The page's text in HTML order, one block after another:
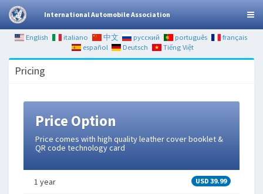
International Automobile Association
English italiano 中文 русский português
français
español
Deutsch Tiếng Việt
Pricing
Price Option
Price comes with high quality leather cover booklet &
QR code technology card
1 year USD 39.99